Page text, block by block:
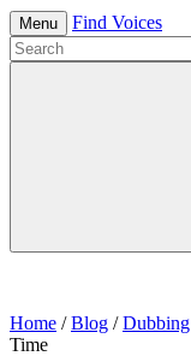
Menu Find Voices
Home /Blog /Dubbing
Time